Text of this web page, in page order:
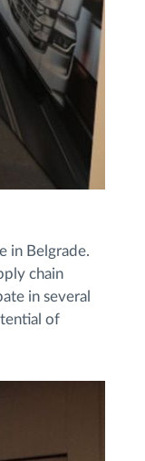
in Belgrade.
chain
in several
of